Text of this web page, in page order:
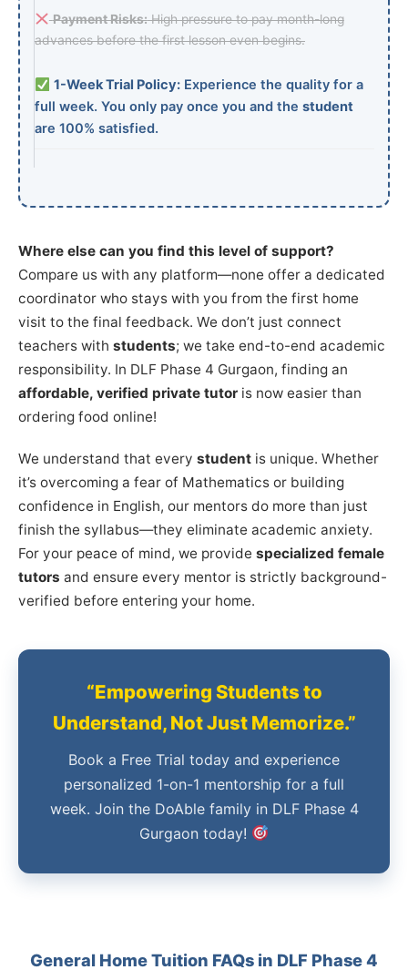
Payment Risks:High pressure to pay month-long
advances before the first lesson even begins.
1-Week Trial Policy:Experience the quality for a
full week. You only pay once you and the student
are 100% satisfied.
Where else can you find this level of support?
Compare us with any platform—none offer a dedicated
coordinator who stays with you from the first home
visit to the final feedback. We don’t just connect
teachers with students; we take end-to-end academic
responsibility. In DLF Phase 4 Gurgaon, finding an
affordable, verified private tutor is now easier than
ordering food online!
We understand that every student is unique. Whether
it’s overcoming a fear of Mathematics or building
confidence in English, our mentors do more than just
finish the syllabus—they eliminate academic anxiety.
For your peace of mind, we provide specialized female
tutors and ensure every mentor is strictly background-
verified before entering your home.
“Empowering Students to
Understand, Not Just Memorize.”
Book a Free Trial today and experience
personalized 1-on-1 mentorship for a full
week. Join the DoAble family in DLF Phase 4
Gurgaon today!
General Home Tuition FAQs in DLF Phase 4